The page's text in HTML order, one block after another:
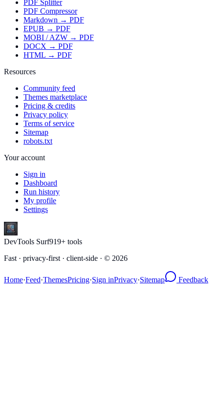
PDF Splitter
PDF Compressor
Markdown → PDF
EPUB → PDF
MOBI / AZW → PDF
DOCX → PDF
HTML → PDF
Resources
Community feed
Themes marketplace
Pricing & credits
Privacy policy
Terms of service
Sitemap
robots.txt
Your account
Sign in
Dashboard
Run history
My profile
Settings
DevTools Surf919+ tools
Fast · privacy-first · client-side · © 2026
Home·Feed·ThemesPricing·Sign inPrivacy·Sitemap Feedback